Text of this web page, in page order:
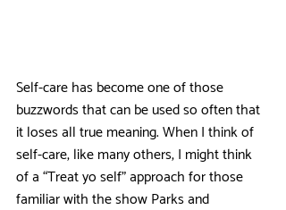
Self-care has become one of those
buzzwords that can be used so often that
it loses all true meaning. When I think of
self-care, like many others, I might think
of a “Treat yo self” approach for those
familiar with the show Parks and